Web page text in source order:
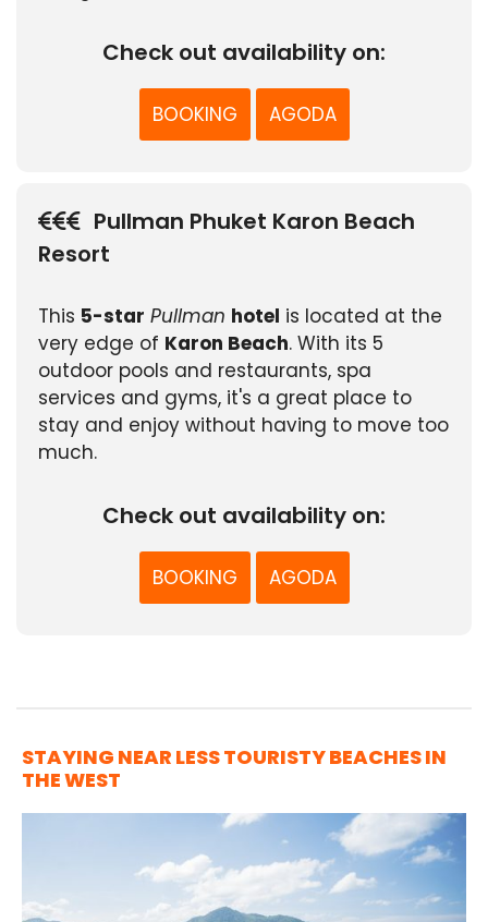
Check out availability on:
BOOKING AGODA
Pullman Phuket Karon Beach
Resort
This 5-star Pullman hotel is located at the
very edge of Karon Beach. With its 5
outdoor pools and restaurants, spa
services and gyms, it's a great place to
stay and enjoy without having to move too
much.
Check out availability on:
BOOKING AGODA
STAYING NEAR LESS TOURISTY BEACHES IN
THE WEST